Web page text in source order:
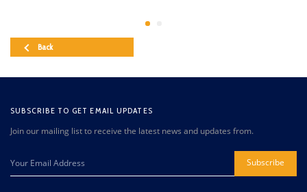
Back
SUBSCRIBE TO GET EMAIL UPDATES
Join our mailing list to receive the latest news and updates from.
Subscribe